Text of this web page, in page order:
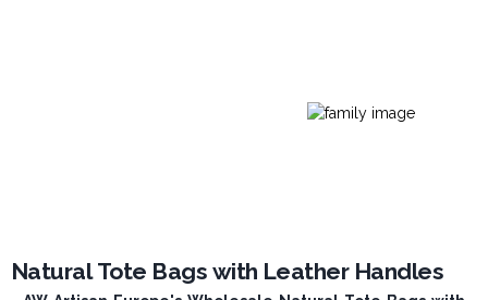
Natural Tote Bags with Leather Handles